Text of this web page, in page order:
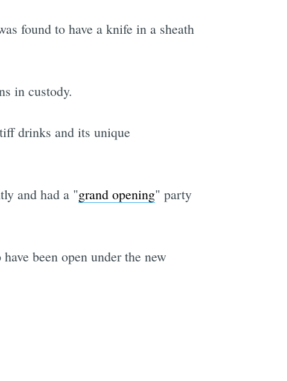
found to have a knife in a sheath
in custody.
drinks and its unique
and had a "grand opening" party
been open under the new